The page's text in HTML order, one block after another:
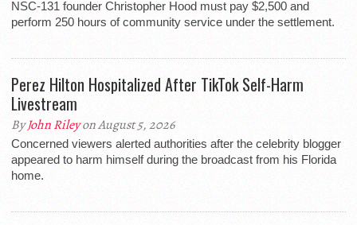
NSC-131 founder Christopher Hood must pay $2,500 and
perform 250 hours of community service under the settlement.
Perez Hilton Hospitalized After TikTok Self-Harm
Livestream
ByJohn Rileyon August 5, 2026
Concerned viewers alerted authorities after the celebrity blogger
appeared to harm himself during the broadcast from his Florida
home.